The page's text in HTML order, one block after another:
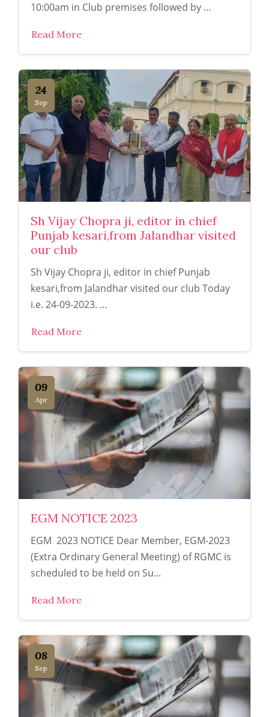
10:00am in Club premises followed by ...
Read More
24
Sep
Sh Vijay Chopra ji, editor in chief
Punjab kesari,from Jalandhar visited
our club
Sh Vijay Chopra ji, editor in chief Punjab
kesari,from Jalandhar visited our club Today
i.e. 24-09-2023. ...
Read More
09
Apr
EGM NOTICE 2023
EGM 2023 NOTICE Dear Member, EGM-2023
(Extra Ordinary General Meeting) of RGMC is
scheduled to be held on Su...
Read More
08
Sep